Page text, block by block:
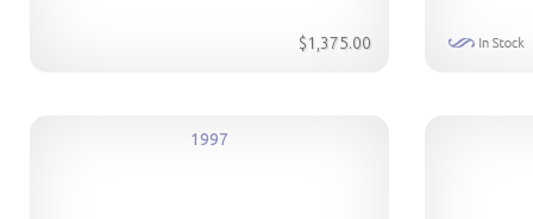
$1,375.00
1997